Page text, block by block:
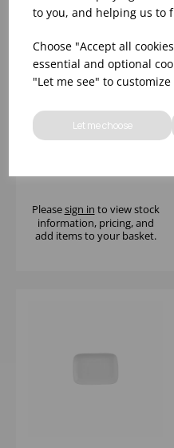
to you, and helping us to
Choose "Accept all
essential and optional
"Let me see" to
Let me choose
10 1/4 X 7 1/8" TIDE
TRAY - (1X6)
Pleasesign in to view stock
information, pricing, and
add items to your basket.